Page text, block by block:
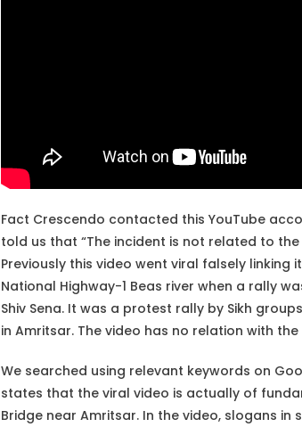
Fact Crescendo contacted this YouTube
told us that “The incident is not related to
Previously this video went viral falsely linking
National Highway-1 Beas river when a rally
Shiv Sena. It was a protest rally by Sikh
in Amritsar. The video has no relation with
We searched using relevant keywords on
states that the viral video is actually of
Bridge near Amritsar. In the video, slogans in